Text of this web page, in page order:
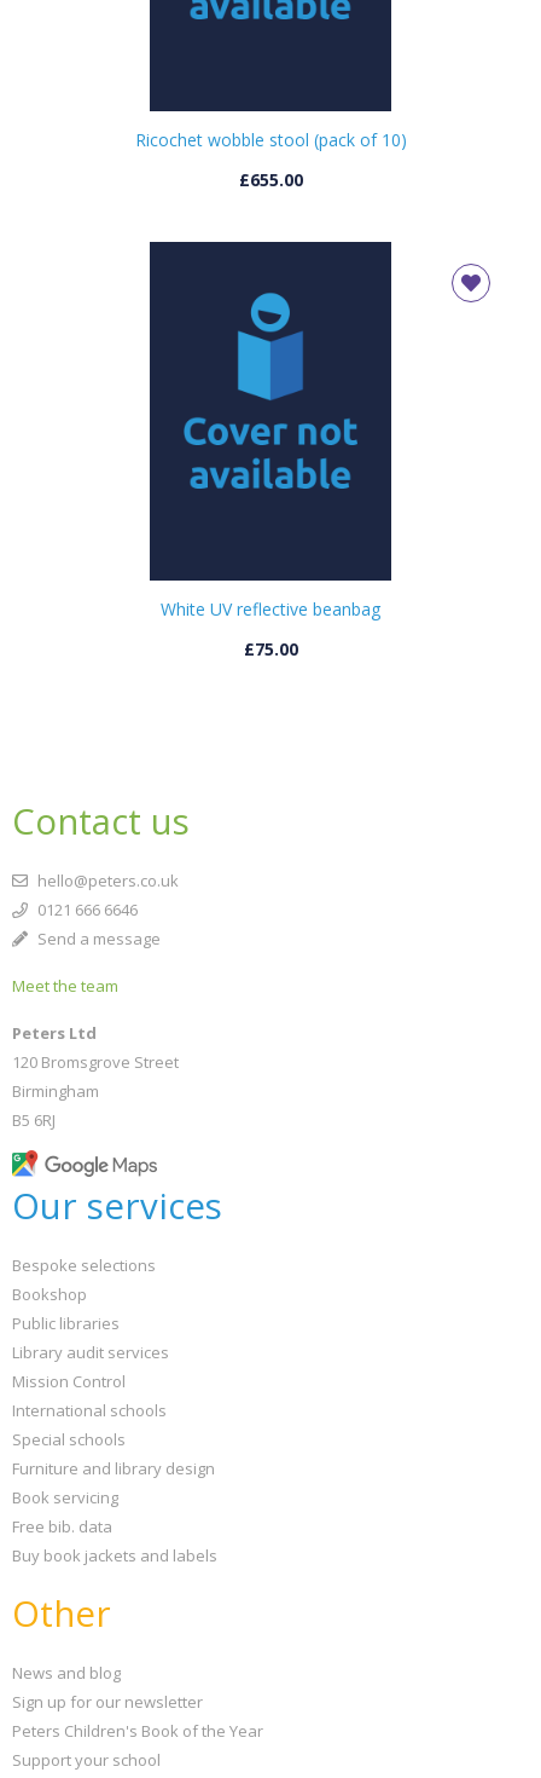
Ricochet wobble stool (pack of 10)
£655.00
White UV reflective beanbag
£75.00
Contact us
hello@peters.co.uk
0121 666 6646
Send a message
Meet the team
Peters Ltd
120 Bromsgrove Street
Birmingham
B5 6RJ
Our services
Bespoke selections
Bookshop
Public libraries
Library audit services
Mission Control
International schools
Special schools
Furniture and library design
Book servicing
Free bib. data
Buy book jackets and labels
Other
News and blog
Sign up for our newsletter
Peters Children's Book of the Year
Support your school